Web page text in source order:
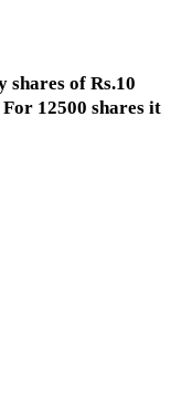
shares of Rs.10
12500 shares it